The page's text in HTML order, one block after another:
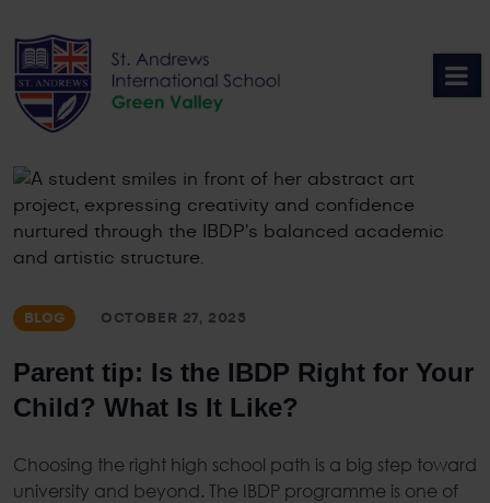
to
content
BLOG OCTOBER 27, 2025
Parent tip: Is the IBDP Right for Your
Child? What Is It Like?
Choosing the right high school path is a big step toward
university and beyond. The IBDP programme is one of